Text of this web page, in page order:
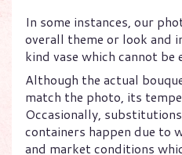
In some instances, our
overall theme or look and
kind vase which cannot
Although the actual
match the photo, its
Occasionally,
containers happen due to
and market conditions